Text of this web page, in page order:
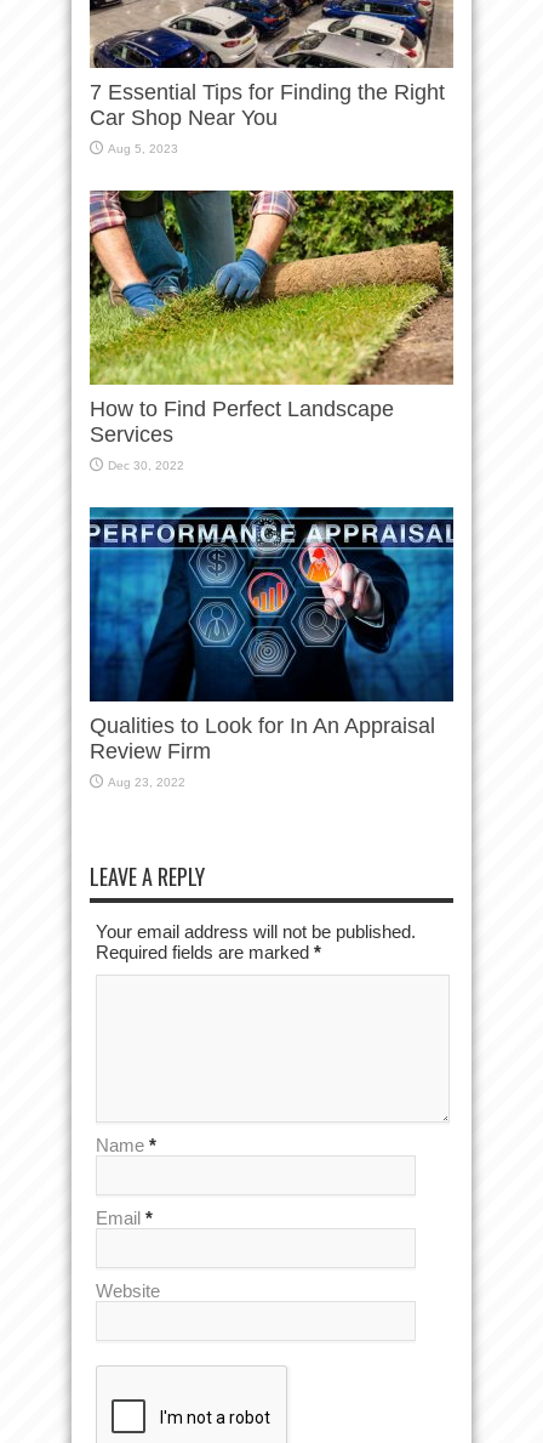
7 Essential Tips for Finding the Right
Car Shop Near You
Aug 5, 2023
How to Find Perfect Landscape
Services
Dec 30, 2022
Qualities to Look for In An Appraisal
Review Firm
Aug 23, 2022
LEAVE A REPLY
Your email address will not be published.
Required fields are marked *
Name *
Email *
Website